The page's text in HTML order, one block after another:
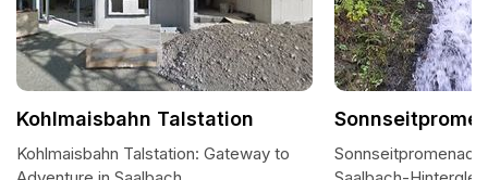
Kohlmaisbahn Talstation
Kohlmaisbahn Talstation: Gateway to